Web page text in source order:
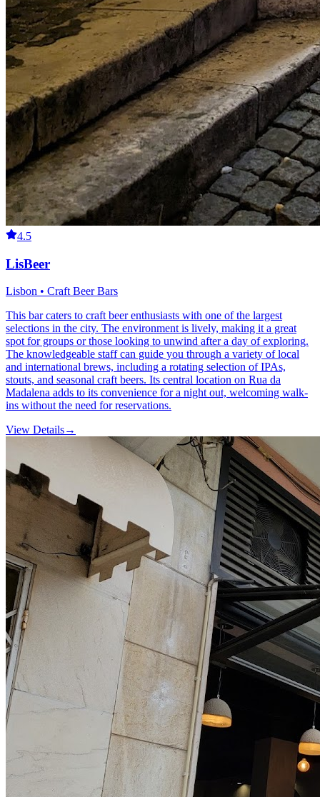
4.5
LisBeer
Lisbon • Craft Beer Bars
This bar caters to craft beer enthusiasts with one of the largest
selections in the city. The environment is lively, making it a great
spot for groups or those looking to unwind after a day of exploring.
The knowledgeable staff can guide you through a variety of local
and international brews, including a rotating selection of IPAs,
stouts, and seasonal craft beers. Its central location on Rua da
Madalena adds to its convenience for a night out, welcoming walk-
ins without the need for reservations.
View Details→